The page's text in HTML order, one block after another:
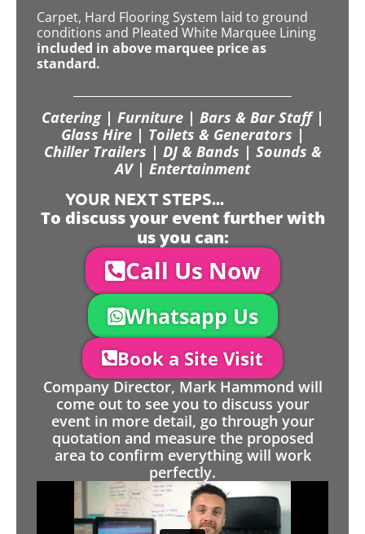
Carpet, Hard Flooring System laid to ground
conditions and Pleated White Marquee Lining
included in above marquee price as
standard.
Catering | Furniture | Bars & Bar Staff |
Glass Hire | Toilets & Generators |
Chiller Trailers | DJ & Bands | Sounds &
AV | Entertainment
YOUR NEXT STEPS...
To discuss your event further with
us you can:
Call Us Now
Whatsapp Us
Book a Site Visit
Company Director, Mark Hammond will
come out to see you to discuss your
event in more detail, go through your
quotation and measure the proposed
area to confirm everything will work
perfectly.